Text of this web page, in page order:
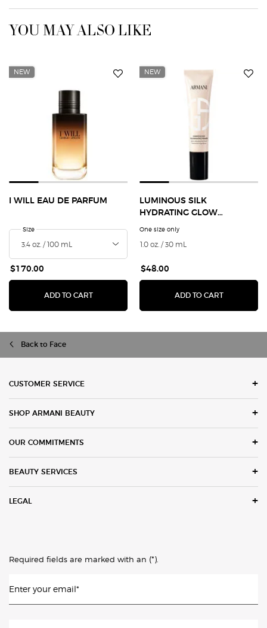
YOU MAY ALSO LIKE
NEW
I WILL EAU DE PARFUM
Select a
Size for I Will Eau de Parfum
$170.00
ADD TO CARTI WILL EAU DE PARFUM
NEW
LUMINOUS SILK
HYDRATING GLOW
EXTENDING PRIMER
One size only
1.0 oz. / 30 mL
$48.00
ADD TO CARTLUMINOUS
Selected
The product variation
Back to Face
CUSTOMER SERVICE
SHOP ARMANI BEAUTY
OUR COMMITMENTS
BEAUTY SERVICES
LEGAL
Required fields are marked with an (*)
Enter your email*